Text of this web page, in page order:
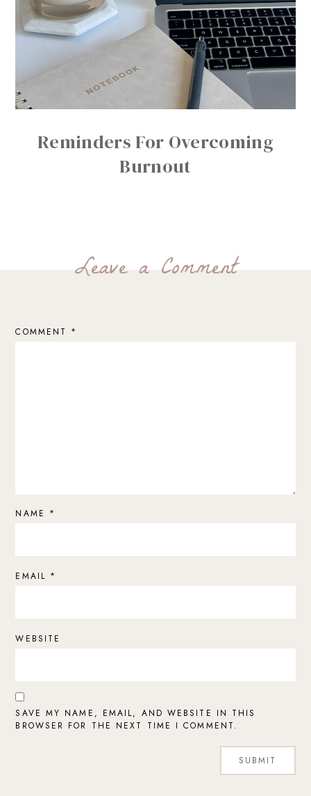
Reminders For Overcoming
Burnout
Leave a Comment
COMMENT *
NAME *
EMAIL *
WEBSITE
SAVE MY NAME, EMAIL, AND WEBSITE IN THIS
BROWSER FOR THE NEXT TIME I COMMENT.